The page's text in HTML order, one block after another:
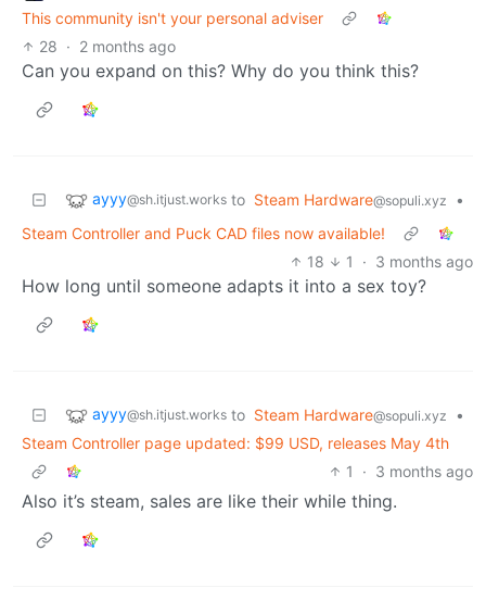
This community isn't your personal adviser
28 · 2 months ago
Can you expand on this? Why do you think this?
ayyy@sh.itjust.works to Steam Hardware@sopuli.xyz
•
Steam Controller and Puck CAD files now available!
18
1 · 3 months ago
How long until someone adapts it into a sex toy?
ayyy@sh.itjust.works to Steam Hardware@sopuli.xyz
•
Steam Controller page updated: $99 USD, releases May 4th
1
· 3 months ago
Also it’s steam, sales are like their while thing.